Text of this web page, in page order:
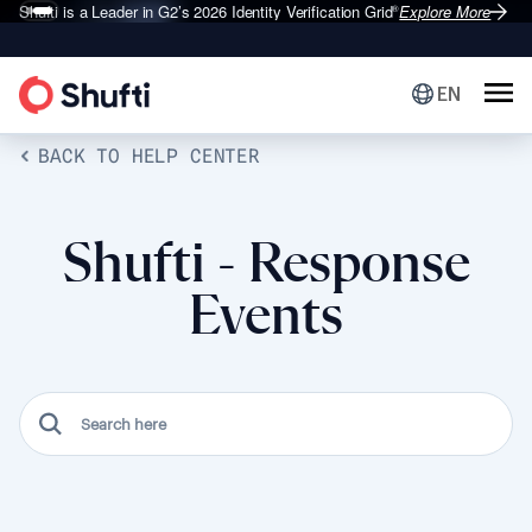
Shufti is a Leader in G2’s 2026Identity Verification Grid®Explore More
EN
BACK TO HELP CENTER
Shufti - Response
Events